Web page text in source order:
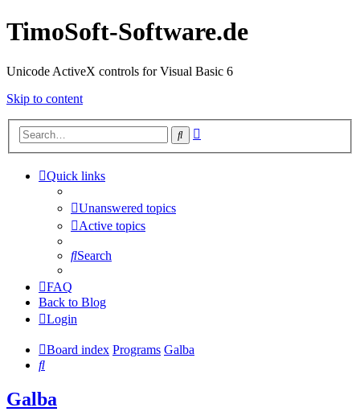
TimoSoft-Software.de
Unicode ActiveX controls for Visual Basic 6
Skip to content
Search
Quick links
Unanswered topics
Active topics
Search
FAQ
Back to Blog
Login
Board index Programs Galba
Search
Galba